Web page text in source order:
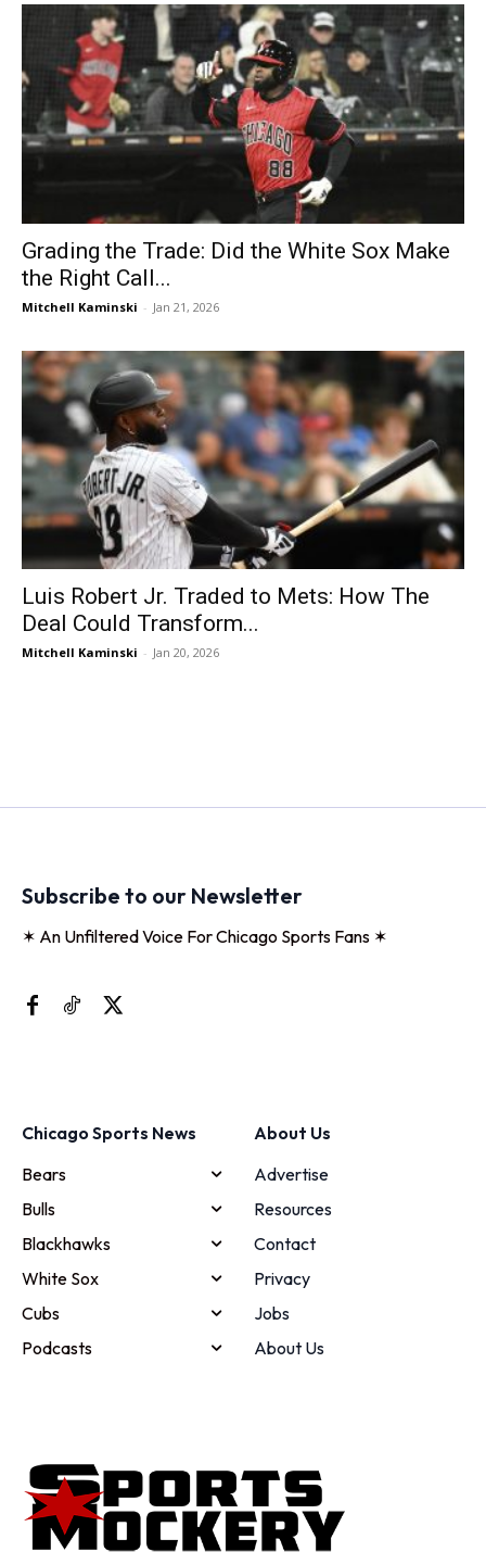
Grading the Trade: Did the White Sox Make
the Right Call...
Mitchell Kaminski - Jan 21, 2026
Luis Robert Jr. Traded to Mets: How The
Deal Could Transform...
Mitchell Kaminski - Jan 20, 2026
Subscribe to our Newsletter
✶ An Unfiltered Voice For Chicago Sports Fans ✶
Chicago Sports News
Bears
Bulls
Blackhawks
White Sox
Cubs
Podcasts
About Us
Advertise
Resources
Contact
Privacy
Jobs
About Us